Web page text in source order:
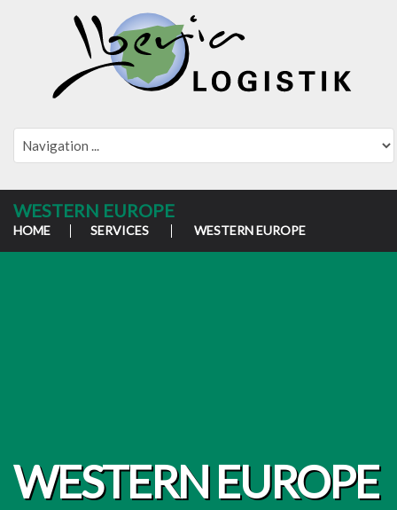
WESTERN EUROPE
HOME SERVICES WESTERN EUROPE
WESTERN EUROPE